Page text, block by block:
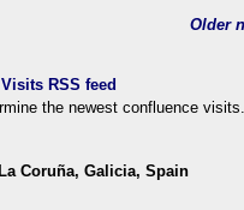
Older
the newest confluence visits.
Coruña, Galicia, Spain